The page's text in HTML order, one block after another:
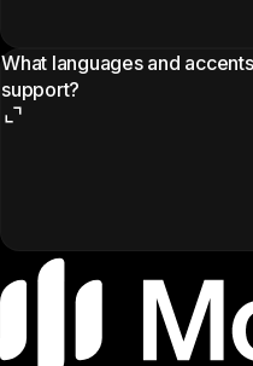
What languages and
support?